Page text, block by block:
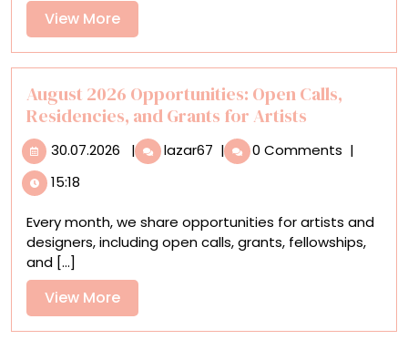
CHICAGO
2026
View MoreView
More
August 2026 Opportunities: Open Calls,
Residencies, and Grants for Artists
30.07.2026 30.07.2026
| lazar67 August
2026
Calls,
Residencies,
Artists
| 0 Comments |
15:18
Every month, we share opportunities for artists and
designers, including open calls, grants, fellowships,
and [...]
View MoreView
More